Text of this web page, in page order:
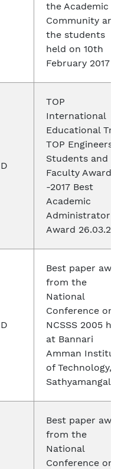
the Academic
Community and
the students
held on 10th
February 2017
TOP
International
Educational Trust
TOP Engineers
Students and
Faculty Awards
-2017 Best
Academic
Administrator
Award 26.03.2017
Best paper award
from the
National
Conference on
NCSSS 2005 held
at Bannari
Amman Institute
of Technology,
Sathyamangalam.
Best paper award
from the
National
Conference on